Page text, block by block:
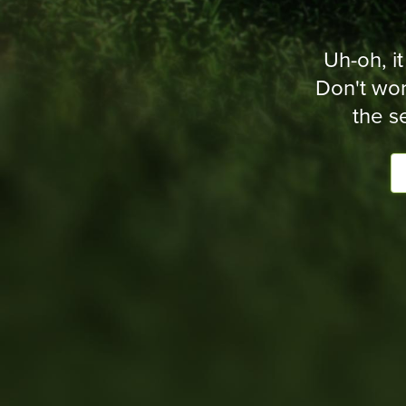
Uh-oh,
Don't
the